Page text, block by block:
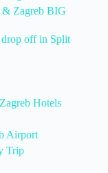
& Zagreb BIG
off in Split
Hotels
Airport
Trip